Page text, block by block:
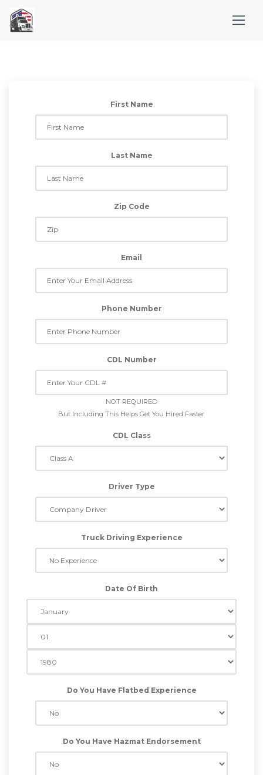
First Name
Last Name
Zip Code
Email
Phone Number
CDL Number
NOT REQUIRED
But Including This Helps Get You Hired Faster
CDL Class
Driver Type
Truck Driving Experience
Date Of Birth
Do You Have Flatbed Experience
Do You Have Hazmat Endorsement